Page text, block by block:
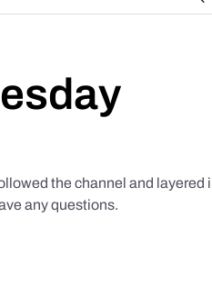
the channel and layered
any questions.